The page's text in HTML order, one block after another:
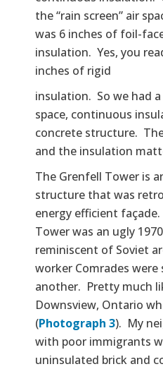
the “rain screen” air
was 6 inches of foil-
insulation. Yes, you
inches of rigid
insulation. So we had
space, continuous
concrete structure. The
and the insulation
The Grenfell Tower is
structure that was
energy efficient
Tower was an ugly
reminiscent of Soviet
worker Comrades
another. Pretty much
Downsview, Ontario
(Photograph 3). My
with poor immigrants
uninsulated brick and